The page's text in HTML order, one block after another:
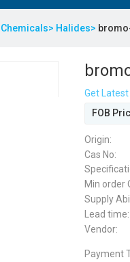
Halides>
Get Latest
FOB
Origin:
Cas No:
Min order
Supply
Lead time:
Vendor:
Payment